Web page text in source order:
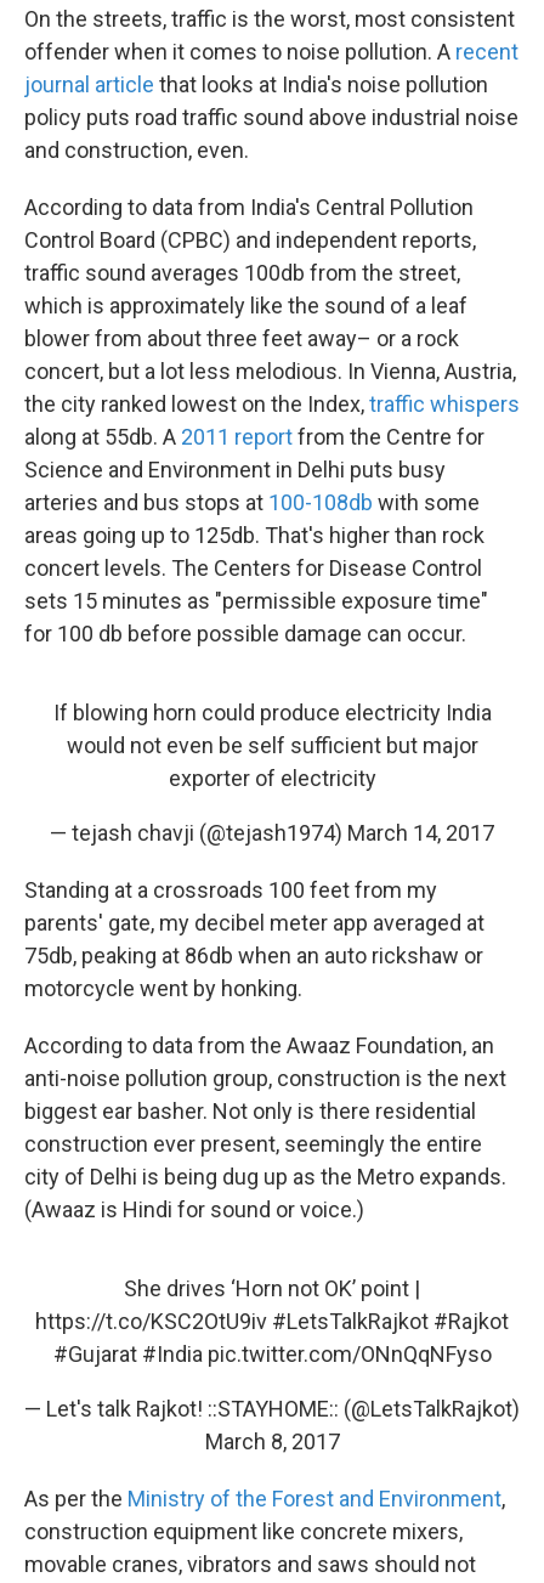
On the streets, traffic is the worst, most consistent
offender when it comes to noise pollution. A recent
journal article that looks at India's noise pollution
policy puts road traffic sound above industrial noise
and construction, even.
According to data from India's Central Pollution
Control Board (CPBC) and independent reports,
traffic sound averages 100db from the street,
which is approximately like the sound of a leaf
blower from about three feet away– or a rock
concert, but a lot less melodious. In Vienna, Austria,
the city ranked lowest on the Index,traffic whispers
along at 55db. A 2011 reportfrom the Centre for
Science and Environment in Delhi puts busy
arteries and bus stops at 100-108db with some
areas going up to 125db. That's higher than rock
concert levels. The Centers for Disease Control
sets 15 minutes as "permissible exposure time"
for 100 db before possible damage can occur.
If blowing horn could produce electricity India
would not even be self sufficient but major
exporter of electricity
— tejash chavji (@tejash1974) March 14, 2017
Standing at a crossroads 100 feet from my
parents' gate, my decibel meter app averaged at
75db, peaking at 86db when an auto rickshaw or
motorcycle went by honking.
According to data from the Awaaz Foundation, an
anti-noise pollution group, construction is the next
biggest ear basher. Not only is there residential
construction ever present, seemingly the entire
city of Delhi is being dug up as the Metro expands.
(Awaaz is Hindi for sound or voice.)
She drives ‘Horn not OK’ point |
https://t.co/KSC2OtU9iv #LetsTalkRajkot #Rajkot
#Gujarat #India pic.twitter.com/ONnQqNFyso
— Let's talk Rajkot! ::STAYHOME:: (@LetsTalkRajkot)
March 8, 2017
As per the Ministry of the Forest and Environment,
construction equipment like concrete mixers,
movable cranes, vibrators and saws should not